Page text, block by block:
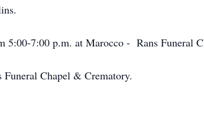
7:00 p.m. at Marocco - Rans Funeral
Funeral Chapel & Crematory.